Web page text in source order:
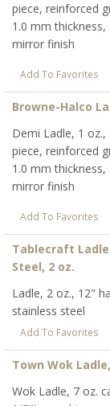
piece, reinforced
1.0 mm
mirror finish
Add To Favorites
Browne-Halco
Demi Ladle, 1
piece, reinforced
1.0 mm
mirror finish
Add To Favorites
Tablecraft
Steel, 2 oz.
Ladle, 2 oz., 12"
stainless steel
Add To Favorites
Town Wok
Wok Ladle, 7 oz.